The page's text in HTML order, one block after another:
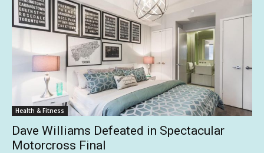
Health & Fitness
Dave Williams Defeated in Spectacular
Motorcross Final